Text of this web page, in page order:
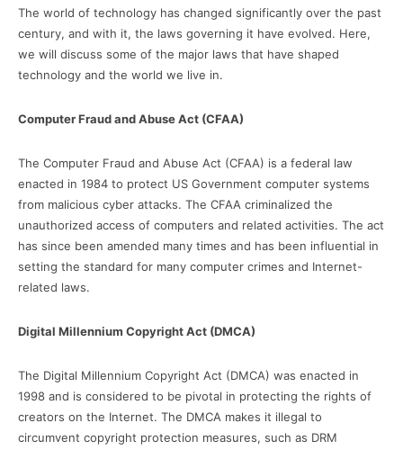
The world of technology has changed significantly over the past
century, and with it, the laws governing it have evolved. Here,
we will discuss some of the major laws that have shaped
technology and the world we live in.
Computer Fraud and Abuse Act (CFAA)
The Computer Fraud and Abuse Act (CFAA) is a federal law
enacted in 1984 to protect US Government computer systems
from malicious cyber attacks. The CFAA criminalized the
unauthorized access of computers and related activities. The act
has since been amended many times and has been influential in
setting the standard for many computer crimes and Internet-
related laws.
Digital Millennium Copyright Act (DMCA)
The Digital Millennium Copyright Act (DMCA) was enacted in
1998 and is considered to be pivotal in protecting the rights of
creators on the Internet. The DMCA makes it illegal to
circumvent copyright protection measures, such as DRM